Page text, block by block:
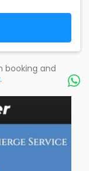
booking and
